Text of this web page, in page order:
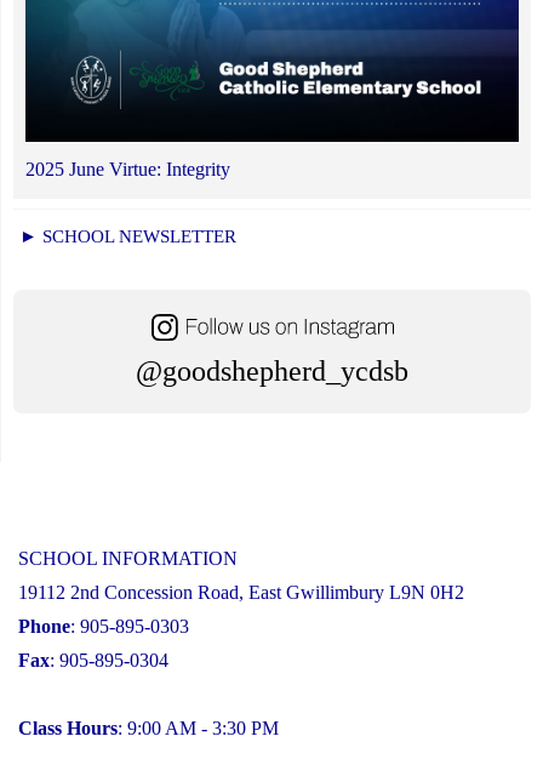
2025 June Virtue: Integrity
► SCHOOL NEWSLETTER
@goodshepherd_ycdsb
SCHOOL INFORMATION
19112 2nd Concession Road, East Gwillimbury L9N 0H2
Phone: 905-895-0303
Fax: 905-895-0304
Class Hours: 9:00 AM - 3:30 PM